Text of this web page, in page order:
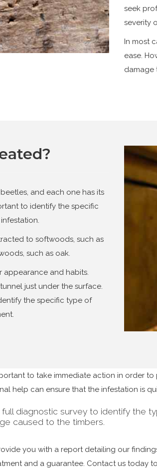
seek
severity
In most
ease.
damage
and each one has its
to identify the specific
to softwoods, such as
such as oak.
appearance and habits.
just under the surface.
the specific type of
to take immediate action in order
help can ensure that the infestation is
diagnostic survey to identify the
caused to the timbers.
you with a report detailing our
and a guarantee. Contact us today